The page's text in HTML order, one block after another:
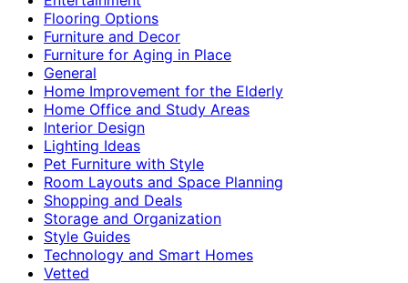
Flooring Options
Furniture and Decor
Furniture for Aging in Place
General
Home Improvement for the Elderly
Home Office and Study Areas
Interior Design
Lighting Ideas
Pet Furniture with Style
Room Layouts and Space Planning
Shopping and Deals
Storage and Organization
Style Guides
Technology and Smart Homes
Vetted